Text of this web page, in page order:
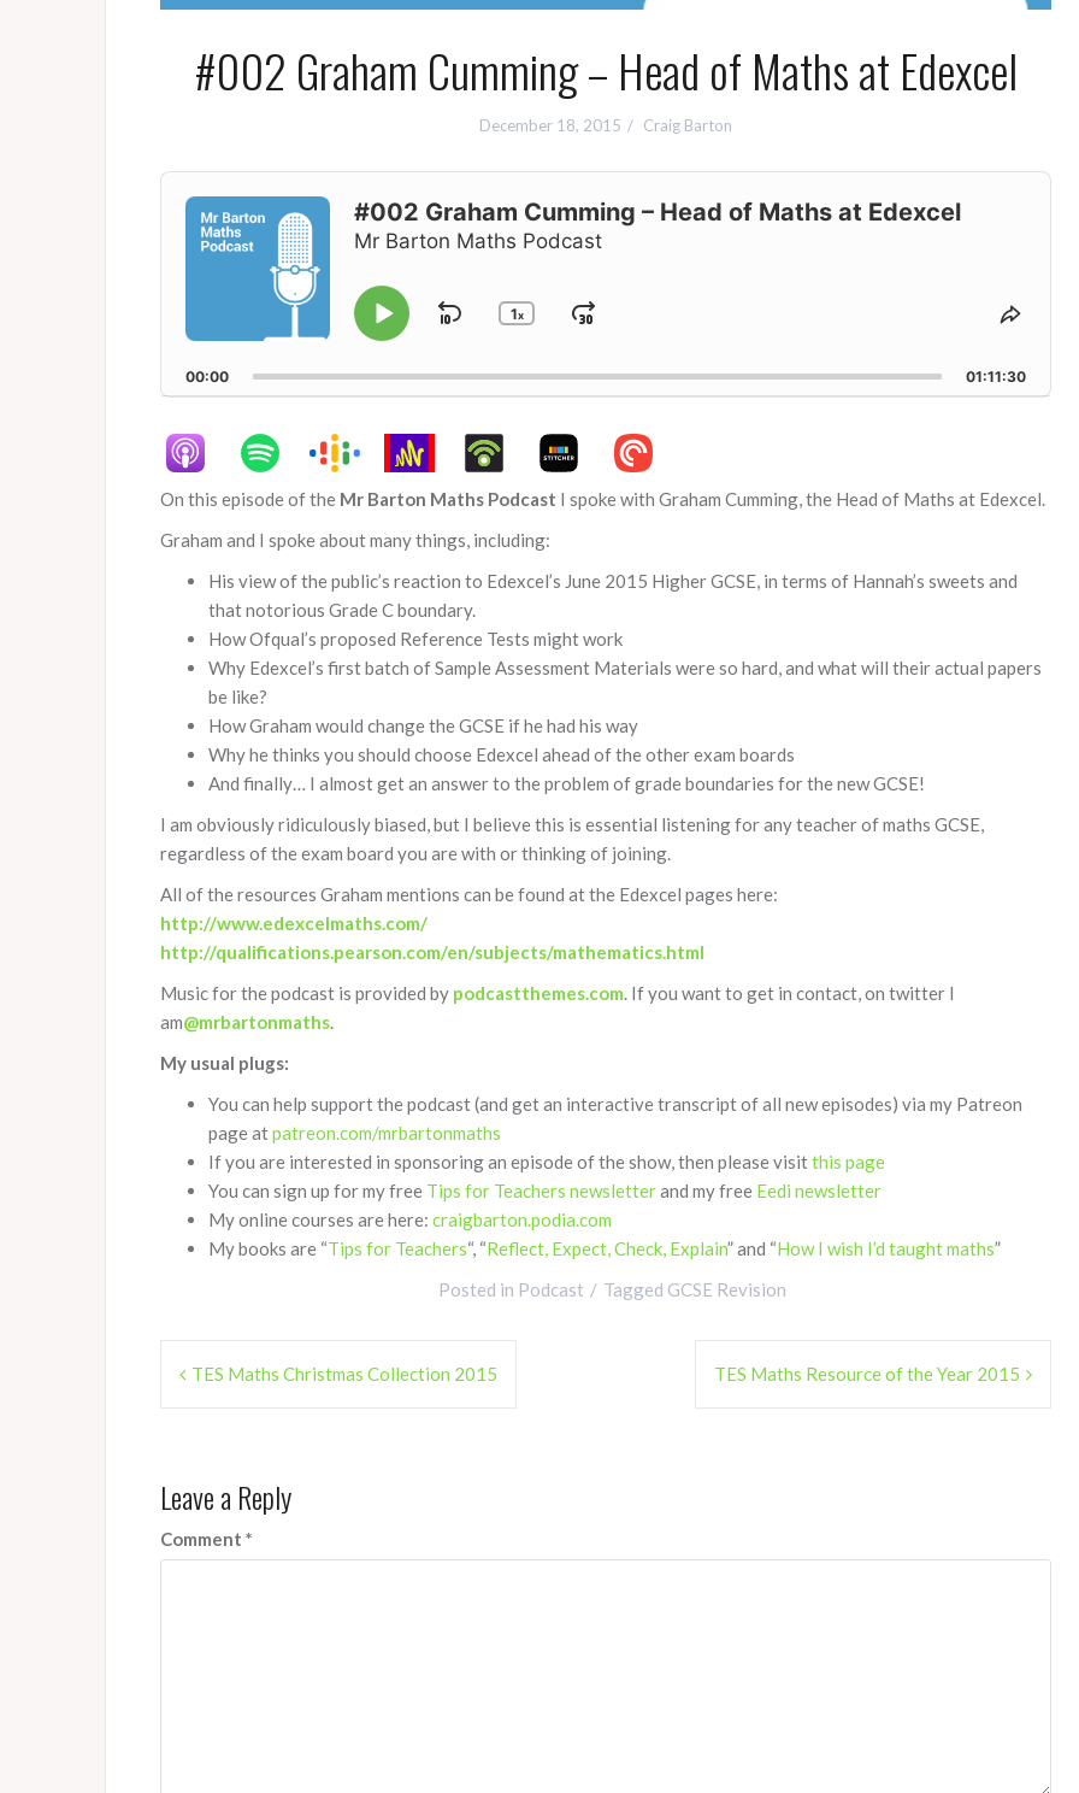
#002 Graham Cumming – Head of Maths at Edexcel
December 18, 2015 Craig Barton
Audio
Player
Mr Barton Maths Podcast
#002 Graham Cumming – Head of Maths at Edexcel
Change
Rate
1x
Skip
Play
Pause
Jump
Share
00:00 01:11:30
On this episode of the Mr Barton Maths Podcast I spoke with Graham Cumming, the Head of Maths at Edexcel.
Graham and I spoke about many things, including:
His view of the public’s reaction to Edexcel’s June 2015 Higher GCSE, in terms of Hannah’s sweets and
that notorious Grade C boundary.
How Ofqual’s proposed Reference Tests might work
Why Edexcel’s first batch of Sample Assessment Materials were so hard, and what will their actual papers
be like?
How Graham would change the GCSE if he had his way
Why he thinks you should choose Edexcel ahead of the other exam boards
And finally… I almost get an answer to the problem of grade boundaries for the new GCSE!
I am obviously ridiculously biased, but I believe this is essential listening for any teacher of maths GCSE,
regardless of the exam board you are with or thinking of joining.
All of the resources Graham mentions can be found at the Edexcel pages here:
http://www.edexcelmaths.com/
http://qualifications.pearson.com/en/subjects/mathematics.html
Music for the podcast is provided by podcastthemes.com . If you want to get in contact, on twitter I
am@mrbartonmaths
My usual plugs:
You can help support the podcast (and get an interactive transcript of all new episodes) via my Patreon
page atpatreon.com/mrbartonmaths
If you are interested in sponsoring an episode of the show, then please visitthis page
You can sign up for my free Tips for Teachers newsletterand my free Eedi newsletter
My online courses are here: craigbarton.podia.com
My books are “Tips for Teachers“, “Reflect, Expect, Check, Explain” and “How I wish I’d taught maths”
Posted in Podcast Tagged GCSE Revision
Post
navigation
TES Maths Christmas Collection 2015 TES Maths Resource of the Year 2015
Leave a Reply
Comment *